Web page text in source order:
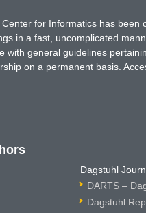
for Informatics has
in a fast, uncomplicated
with general guidelines
on a permanent basis.
Dagstuhl
DARTS –
Dagstuhl